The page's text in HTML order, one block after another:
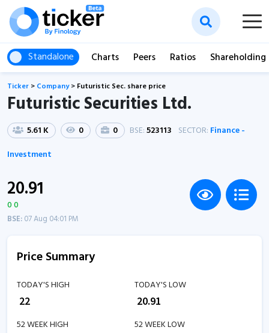
Standalone Charts Peers Ratios Shareholding
Ticker > Company> Futuristic Sec. share price
Futuristic Securities Ltd.
5.61 K 0 0 BSE:523113 SECTOR: Finance -
Investment
20.91
0 0
BSE:07 Aug 04:01 PM
Price Summary
TODAY'S HIGH
22
TODAY'S LOW
20.91
52 WEEK HIGH
52 WEEK LOW